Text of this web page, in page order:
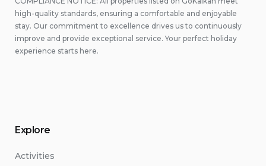
high-quality standards, ensuring a comfortable and enjoyable
stay. Our commitment to excellence drives us to continuously
improve and provide exceptional service. Your perfect holiday
experience starts here.
Explore
Activities